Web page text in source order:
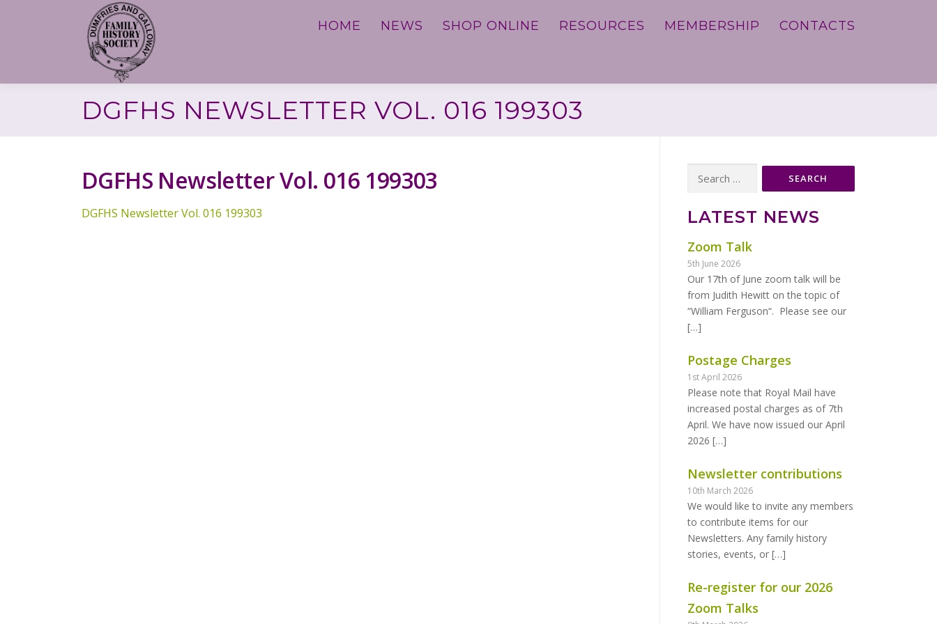
HOME NEWS SHOP ONLINE RESOURCES MEMBERSHIP CONTACTS
DGFHS NEWSLETTER VOL. 016 199303
DGFHS Newsletter Vol. 016 199303
DGFHS Newsletter Vol. 016 199303
for:
LATEST NEWS
Zoom Talk
5th June 2026
Our 17th of June zoom talk will be
from Judith Hewitt on the topic of
“William Ferguson“. Please see our
[…]
Postage Charges
1st April 2026
Please note that Royal Mail have
increased postal charges as of 7th
April. We have now issued our April
2026 […]
Newsletter contributions
10th March 2026
We would like to invite any members
to contribute items for our
Newsletters. Any family history
stories, events, or […]
Re-register for our 2026
Zoom Talks